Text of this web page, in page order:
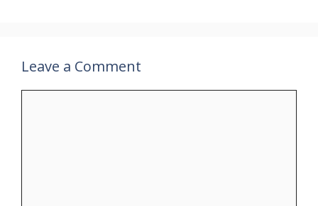
Leave a Comment